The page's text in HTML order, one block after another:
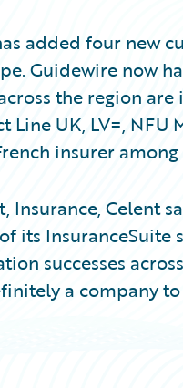
added four new
Guidewire now
the region
UK, LV=, NFU
insurer
Insurance, Celent
its InsuranceSuite
successes
a company to